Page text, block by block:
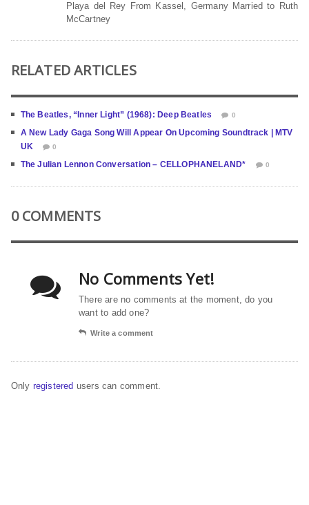
Playa del Rey From Kassel, Germany Married to Ruth
McCartney
RELATED ARTICLES
The Beatles, “Inner Light” (1968): Deep Beatles 0
A New Lady Gaga Song Will Appear On Upcoming Soundtrack | MTV
UK
0
The Julian Lennon Conversation – CELLOPHANELAND* 0
0 COMMENTS
No Comments Yet!
There are no comments at the moment, do you
want to add one?
Write a comment
Only registered users can comment.